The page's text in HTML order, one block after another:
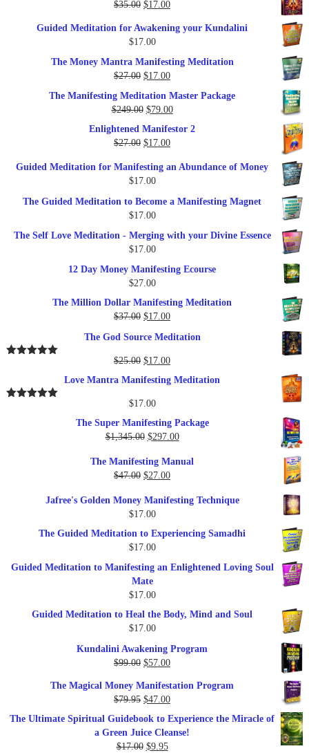
$79.00.$37.00.
$35.00 Original
was:
$35.00.
$17.00Current
is:
Guided Meditation for Awakening your Kundalini
$17.00
The Money Mantra Manifesting Meditation
$27.00 Original
was:
$27.00.
$17.00Current
$17.00.
The Manifesting Meditation Master Package
$249.00 Original
price
was:
$249.00.
$79.00Current
price
Enlightened Manifestor 2
$27.00 Original
was:
$27.00.
$17.00Current
is:
Guided Meditation for Manifesting an Abundance of Money
$17.00
The Guided Meditation to Become a Manifesting Magnet
$17.00
The Self Love Meditation - Merging with your Divine Essence
$17.00
12 Day Money Manifesting Ecourse
$27.00
The Million Dollar Manifesting Meditation
$37.00 Original
was:
$37.00.
$17.00Current
is:
$17.00.
The God Source Meditation
$25.00 Original
$25.00.
$17.00Current
is:
Love Mantra Manifesting Meditation
$17.00
The Super Manifesting Package
$1,345.00 Original
was:
$1,345.00.
$297.00Current
is:
The Manifesting Manual
$47.00 Original
was:
$47.00.
$27.00Current
is:
Jafree's Golden Money Manifesting Technique
$17.00
The Guided Meditation to Experiencing Samadhi
$17.00
Guided Meditation to Manifesting an Enlightened Loving Soul
Mate
$17.00
Guided Meditation to Heal the Body, Mind and Soul
$17.00
Kundalini Awakening Program
$99.00 Original
was:
$99.00.
$57.00Current
is:
$57.00.
The Magical Money Manifestation Program
$79.95 Original
price
was:
$79.95.
$47.00Current
price
The Ultimate Spiritual Guidebook to Experience the Miracle of
a Green Juice Cleanse!
$17.00 Original
$9.95Current